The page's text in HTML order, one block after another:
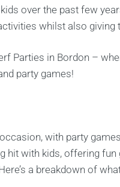
over the past few
whilst also giving
Parties in Bordon –
party games!
with party
hit with kids, offering
a breakdown of